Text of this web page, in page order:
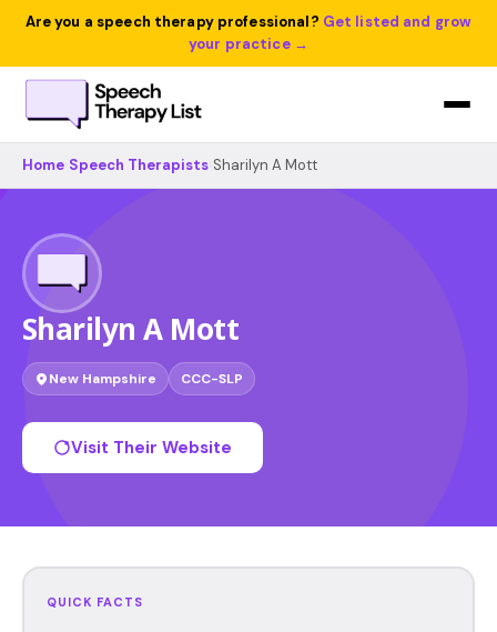
Are you a speech therapy professional? Get listed and grow
your practice →
Home Speech Therapists Sharilyn A Mott
Sharilyn A Mott
New Hampshire CCC-SLP
Visit Their Website
QUICK FACTS